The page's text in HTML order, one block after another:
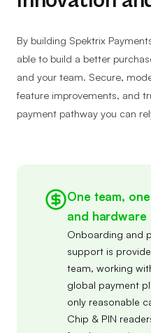
By building Spektrix
able to build a better
and your team. Secure,
feature improvements, and
payment pathway you can
One team, one
and hardware
Onboarding and
support is
team, working
global payment
only reasonable
Chip & PIN